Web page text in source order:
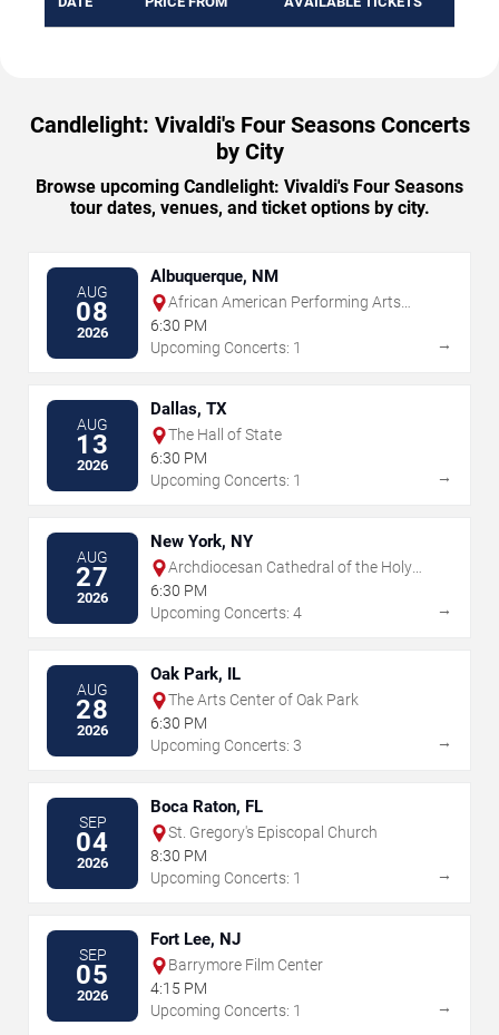
Candlelight: Vivaldi's Four Seasons Concerts
by City
Browse upcoming Candlelight: Vivaldi's Four Seasons
tour dates, venues, and ticket options by city.
AUG
08
2026
Albuquerque, NM
African American Performing Arts
Center
6:30 PM
Upcoming Concerts: 1
→
AUG
13
2026
Dallas, TX
The Hall of State
6:30 PM
Upcoming Concerts: 1
→
AUG
27
2026
New York, NY
Archdiocesan Cathedral of the Holy
Trinity
6:30 PM
Upcoming Concerts: 4
→
AUG
28
2026
Oak Park, IL
The Arts Center of Oak Park
6:30 PM
Upcoming Concerts: 3
→
SEP
04
2026
Boca Raton, FL
St. Gregory's Episcopal Church
8:30 PM
Upcoming Concerts: 1
→
SEP
05
2026
Fort Lee, NJ
Barrymore Film Center
4:15 PM
Upcoming Concerts: 1
→